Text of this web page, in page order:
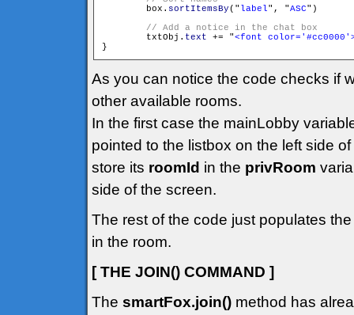
        box.
sortItemsBy(" label", "ASC")
        txtObj.
text += "<font
As you can notice the code checks if
other available rooms.
In the first case the mainLobby
pointed to the listbox on the left side
store its roomId in the privRoom
side of the screen.
The rest of the code just populates
in the room.
[ THE JOIN() COMMAND ]
The smartFox.join() method has